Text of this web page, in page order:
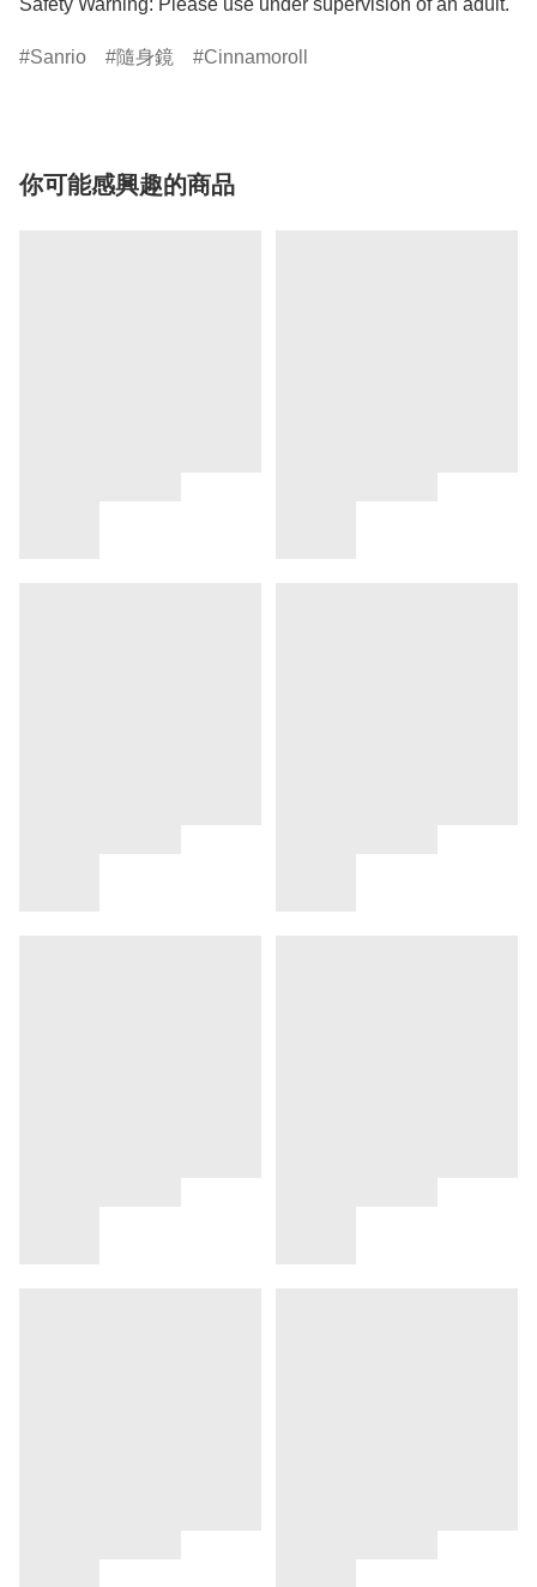
Safety Warning: Please use under supervision of an adult.
Sanrio 隨身鏡 Cinnamoroll
你可能感興趣的商品